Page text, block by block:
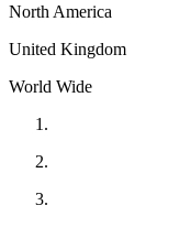
North America
United Kingdom
World Wide